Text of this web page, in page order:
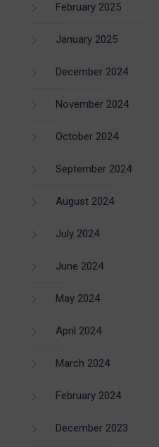
February 2025
January 2025
December 2024
November 2024
October 2024
September 2024
August 2024
July 2024
June 2024
May 2024
April 2024
March 2024
February 2024
December 2023